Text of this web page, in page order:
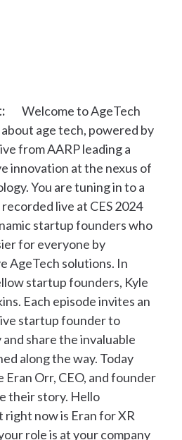
Welcome to AgeTech
age tech, powered by
from AARP leading a
innovation at the nexus of
You are tuning in to a
live at CES 2024
startup founders who
for everyone by
AgeTech solutions. In
startup founders, Kyle
Each episode invites an
startup founder to
share the invaluable
along the way. Today
Eran Orr, CEO, and founder
their story. Hello
now is Eran for XR
role is at your company